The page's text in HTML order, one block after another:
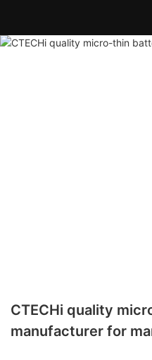
CTECHi quality
manufacturer for